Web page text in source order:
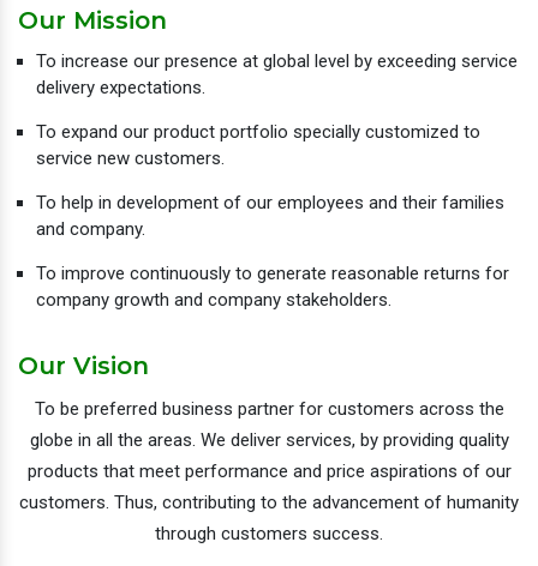
Our Mission
To increase our presence at global level by exceeding service
delivery expectations.
To expand our product portfolio specially customized to
service new customers.
To help in development of our employees and their families
and company.
To improve continuously to generate reasonable returns for
company growth and company stakeholders.
Our Vision
To be preferred business partner for customers across the
globe in all the areas. We deliver services, by providing quality
products that meet performance and price aspirations of our
customers. Thus, contributing to the advancement of humanity
through customers success.